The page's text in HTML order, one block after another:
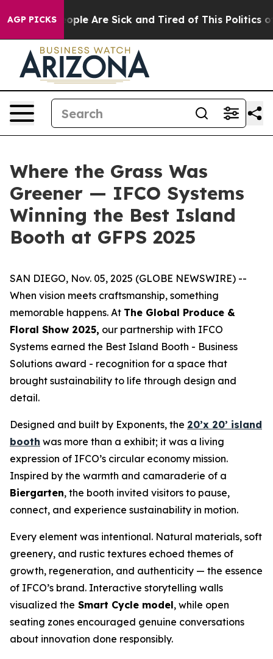
AGP PICKS
Win: “People Are Sick and Tired of This Politics of
Where the Grass Was
Greener — IFCO Systems
Winning the Best Island
Booth at GFPS 2025
SAN DIEGO, Nov. 05, 2025 (GLOBE NEWSWIRE) --
When vision meets craftsmanship, something
memorable happens. At The Global Produce &
Floral Show 2025, our partnership with IFCO
Systems earned the Best Island Booth - Business
Solutions award - recognition for a space that
brought sustainability to life through design and
detail.
Designed and built by Exponents, the 20’x 20’ island
booth was more than a exhibit; it was a living
expression of IFCO’s circular economy mission.
Inspired by the warmth and camaraderie of a
Biergarten, the booth invited visitors to pause,
connect, and experience sustainability in motion.
Every element was intentional. Natural materials, soft
greenery, and rustic textures echoed themes of
growth, regeneration, and authenticity — the essence
of IFCO’s brand. Interactive storytelling walls
visualized the Smart Cycle model, while open
seating zones encouraged genuine conversations
about innovation done responsibly.